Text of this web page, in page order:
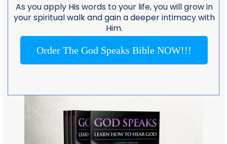
As you apply His words to your life, you will grow in
your spiritual walk and gain a deeper intimacy with
Him.
Order The God Speaks Bible NOW!!!